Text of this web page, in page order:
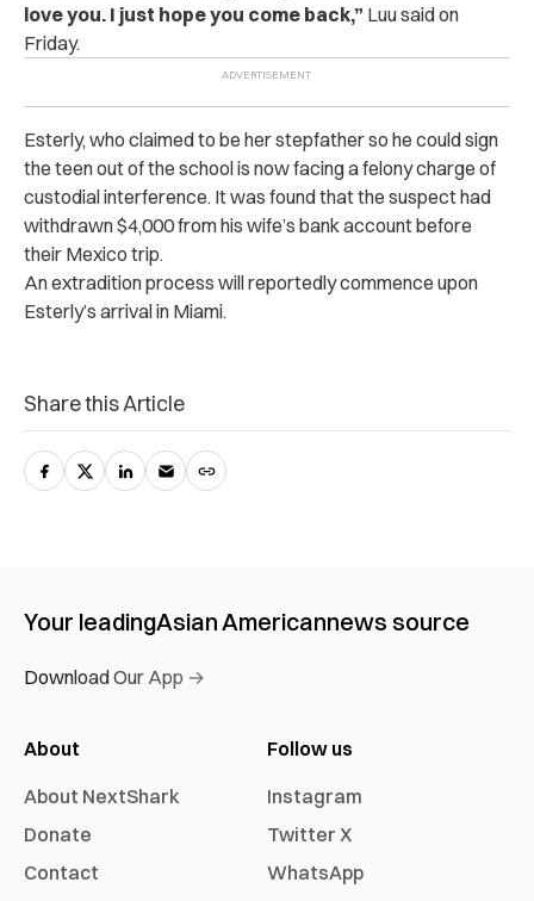
love you. I just hope you come back,” Luu said on
Friday.
Esterly, who claimed to be her stepfather so he could sign
the teen out of the school is now facing a felony charge of
custodial interference. It was found that the suspect had
withdrawn $4,000 from his wife’s bank account before
their Mexico trip.
An extradition process will reportedly commence upon
Esterly’s arrival in Miami.
Share this Article
Your leadingAsian Americannews source
Download Our App →
About
About NextShark
Donate
Contact
Follow us
Instagram
Twitter X
WhatsApp